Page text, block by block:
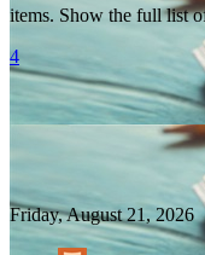
items. Show the full list
4
Friday, August21 , 2026